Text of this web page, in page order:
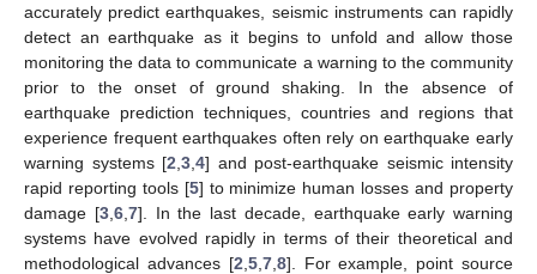
accurately predict earthquakes, seismic instruments can rapidly
detect an earthquake as it begins to unfold and allow those
monitoring the data to communicate a warning to the community
prior to the onset of ground shaking. In the absence of
earthquake prediction techniques, countries and regions that
experience frequent earthquakes often rely on earthquake early
warning systems [2 3 4] and post-earthquake seismic intensity
rapid reporting tools [5] to minimize human losses and property
damage [3, 6, 7]. In the last decade, earthquake early warning
systems have evolved rapidly in terms of their theoretical and
methodological advances [2 5, 7, 8]. For example, point source